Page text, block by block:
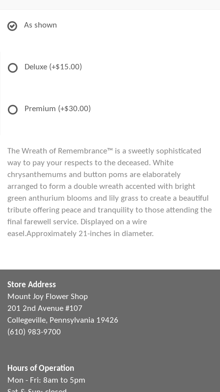
As shown
Deluxe (+$15.00)
Premium (+$30.00)
The Wreath of Remembrance™ is a sweetly sophisticated
way to pay your respects to the deceased. White
chrysanthemums and button poms are elaborately
arranged to form a double wreath accented with bright
green anthurium blooms and lily grass to create a beautiful
tribute offering peace and tranquility to those attending the
final farewell service. Displayed on a wire
easel.Approximately 21-inches in diameter.
Store Address
Mount Joy Flower Shop
201 2nd Avenue #107
Collegeville, Pennsylvania 19426
(610) 983-9700
Hours of Operation
Mon - Fri: 8am to 5pm